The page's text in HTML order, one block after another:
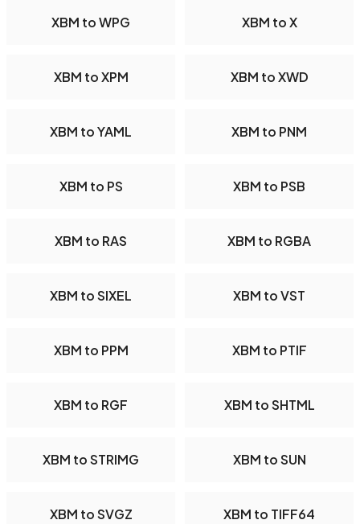
XBM to WPG XBM to X
XBM to XPM XBM to XWD
XBM to YAML XBM to PNM
XBM to PS XBM to PSB
XBM to RAS XBM to RGBA
XBM to SIXEL XBM to VST
XBM to PPM XBM to PTIF
XBM to RGF XBM to SHTML
XBM to STRIMG XBM to SUN
XBM to SVGZ XBM to TIFF64